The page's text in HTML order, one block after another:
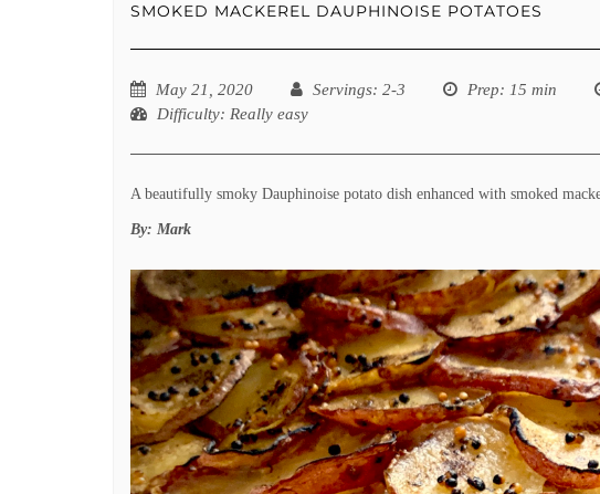
SMOKED MACKEREL DAUPHINOISE POTATOES
May 21, 2020 Servings: 2-3 Prep: 15 min
Difficulty: Really easy
A beautifully smoky Dauphinoise potato dish enhanced with smoked
By: Mark